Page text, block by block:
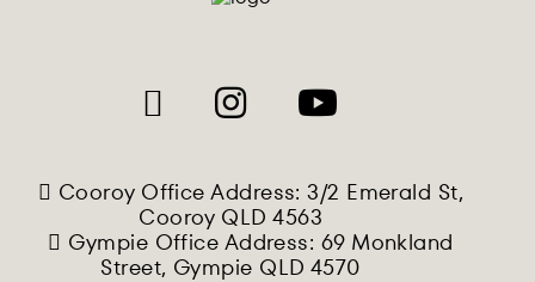
Cooroy Office Address: 3/2 Emerald St,
Cooroy QLD 4563
Gympie Office Address: 69 Monkland
Street, Gympie QLD 4570